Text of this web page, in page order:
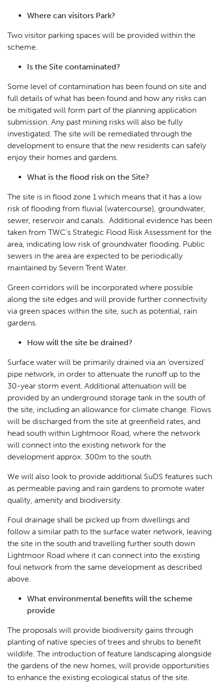
07 The Team
08 Urban Musings
09 Contact
Where can visitors Park?
Two visitor parking spaces will be provided within the
scheme.
Is the Site contaminated?
Some level of contamination has been found on site and
full details of what has been found and how any risks can
be mitigated will form part of the planning application
submission. Any past mining risks will also be fully
investigated. The site will be remediated through the
development to ensure that the new residents can safely
enjoy their homes and gardens.
What is the flood risk on the Site?
The site is in flood zone 1 which means that it has a low
risk of flooding from fluvial (watercourse), groundwater,
sewer, reservoir and canals. Additional evidence has been
taken from TWC’s Strategic Flood Risk Assessment for the
area, indicating low risk of groundwater flooding. Public
sewers in the area are expected to be periodically
maintained by Severn Trent Water.
Green corridors will be incorporated where possible
along the site edges and will provide further connectivity
via green spaces within the site, such as potential, rain
gardens.
How will the site be drained?
Surface water will be primarily drained via an ‘oversized’
pipe network, in order to attenuate the runoff up to the
30-year storm event. Additional attenuation will be
provided by an underground storage tank in the south of
the site, including an allowance for climate change. Flows
will be discharged from the site at greenfield rates, and
head south within Lightmoor Road, where the network
will connect into the existing network for the
development approx. 300m to the south.
We will also look to provide additional SuDS features such
as permeable paving and rain gardens to promote water
quality, amenity and biodiversity.
Foul drainage shall be picked up from dwellings and
follow a similar path to the surface water network, leaving
the site in the south and travelling further south down
Lightmoor Road where it can connect into the existing
foul network from the same development as described
above.
What environmental benefits will the scheme
provide
The proposals will provide biodiversity gains through
planting of native species of trees and shrubs to benefit
wildlife. The introduction of feature landscaping alongside
the gardens of the new homes, will provide opportunities
to enhance the existing ecological status of the site.